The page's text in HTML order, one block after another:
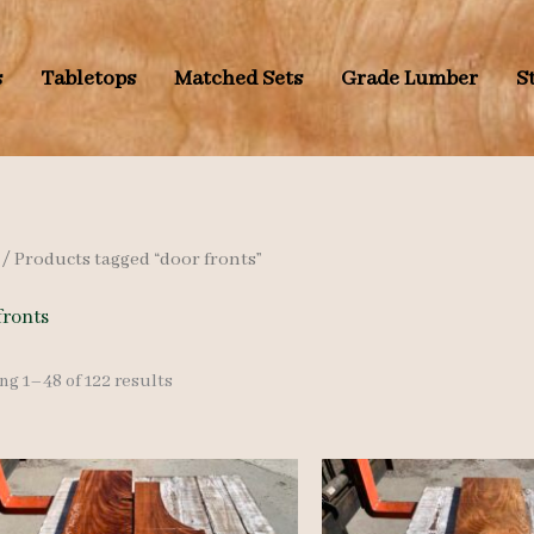
Tabletops Matched Sets Grade Lumber
/ Products tagged “door fronts”
1–48 of 122 results